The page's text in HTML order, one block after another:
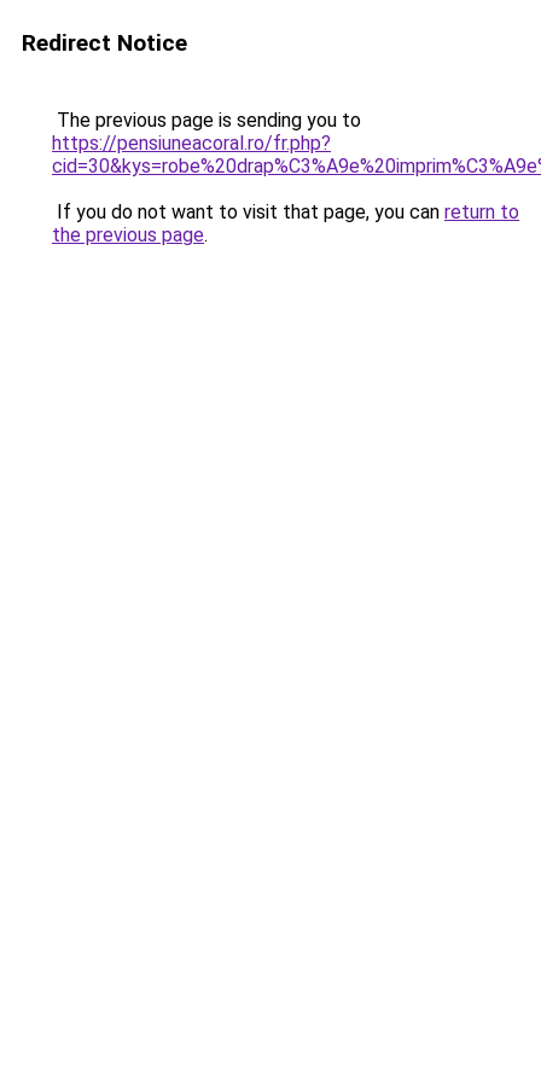
Redirect Notice
The previous page is sending you to
https://pensiuneacoral.ro/fr.php?
If you do not want to visit that page, you can return to
the previous page.